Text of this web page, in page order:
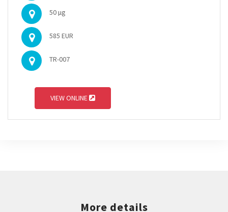
50 µg
585 EUR
TR-007
VIEW ONLINE
More details